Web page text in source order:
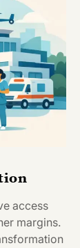
access
margins.